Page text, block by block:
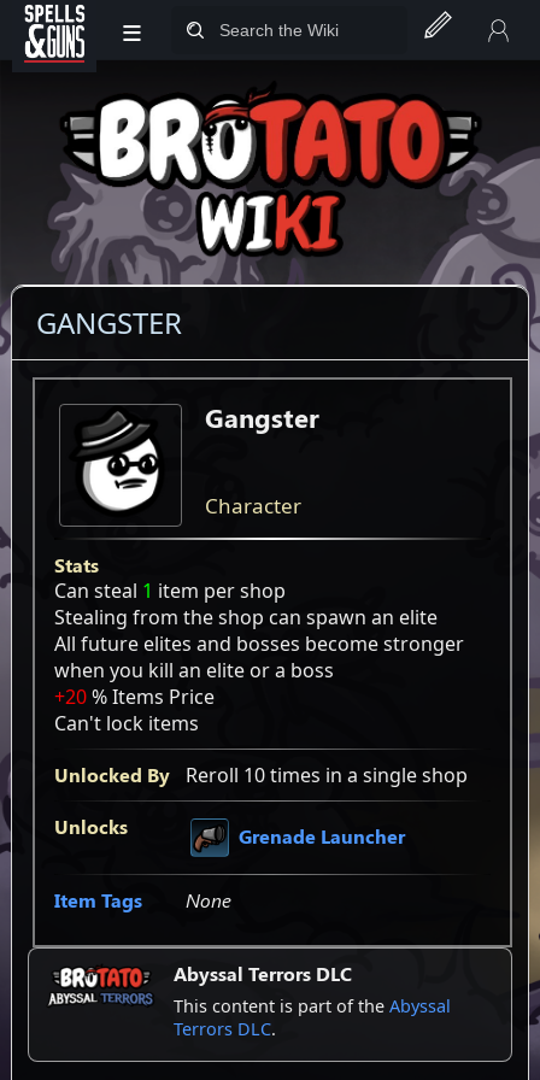
Jump to sidebar
Jump to content
≡
GANGSTER
Gangster
Character
Stats
Can steal 1 item per shop
Stealing from the shop can spawn an elite
All future elites and bosses become stronger
when you kill an elite or a boss
+20% Items Price
Can't lock items
Unlocked By Reroll 10 times in a single shop
Unlocks Grenade Launcher
Item Tags None
Abyssal Terrors DLC
This content is part of the Abyssal
Terrors DLC.